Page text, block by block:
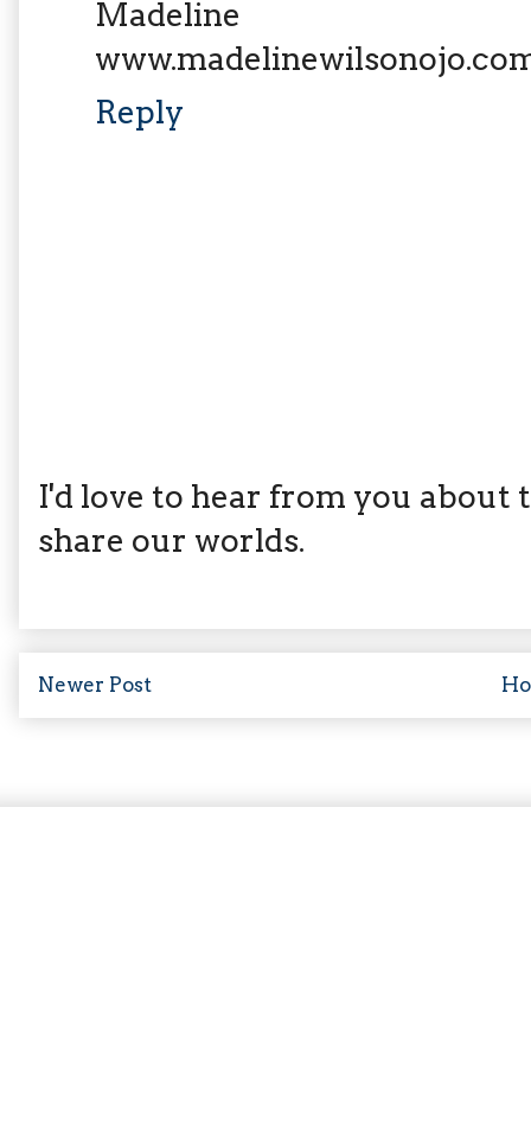
Madeline
Reply
I'd love to hear from you about
share our worlds.
Newer Post